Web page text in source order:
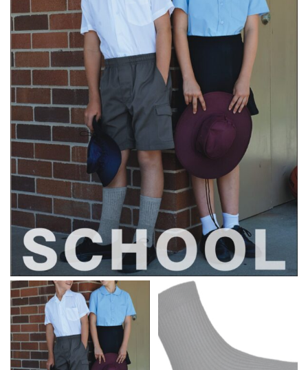
When taking your measurements, ewe recommend
using a cloth measuring tape (or other options that we
recommend in the absence of one) — not a metal
measuring tape. This will ensure that you’re
measuring your body accurately. In addition, measure
only over bare skin or skin-tight clothes so as to
ensure the most accurate measurements.
WHAT YOU SHOULD MEASURE
CHEST OR BUST
This measurement is used for tops and dresses.
Women:
Place one end of the tape measure at the
fullest part of your bust and wrap it around your body
to get the measurement, keeping the tape parallel to
the floor.
Men and kids:Place one end of the tape measure at
the center of your chest. Wrap it around your body,
keeping the tape parallel to the floor.